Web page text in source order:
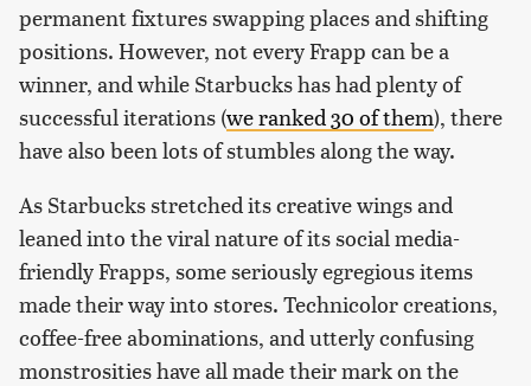
permanent fixtures swapping places and shifting
positions. However, not every Frapp can be a
winner, and while Starbucks has had plenty of
successful iterations (we ranked 30 of them), there
have also been lots of stumbles along the way.
As Starbucks stretched its creative wings and
leaned into the viral nature of its social media-
friendly Frapps, some seriously egregious items
made their way into stores. Technicolor creations,
coffee-free abominations, and utterly confusing
monstrosities have all made their mark on the